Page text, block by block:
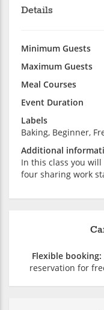
Details
Minimum Guests
Maximum Guests
Meal Courses
Event Duration
Labels
Baking, Beginner,
Additional
In this class you
four sharing work
Flexible booking:
reservation for